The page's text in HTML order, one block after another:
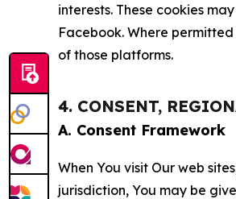
interests. These cookies
Facebook. Where
of those platforms.
4. CONSENT,
A. Consent Framework
When You visit Our web
jurisdiction, You may be